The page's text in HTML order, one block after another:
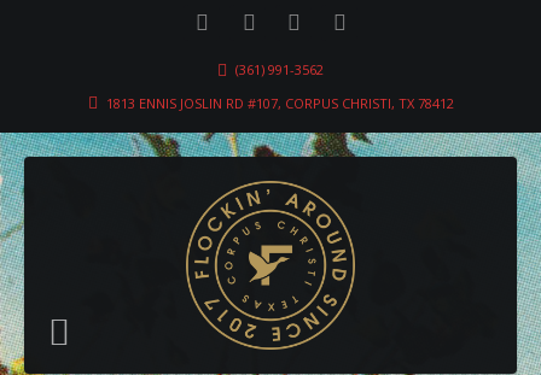
(361) 991-3562
1813 ENNIS JOSLIN RD #107, CORPUS CHRISTI, TX 78412